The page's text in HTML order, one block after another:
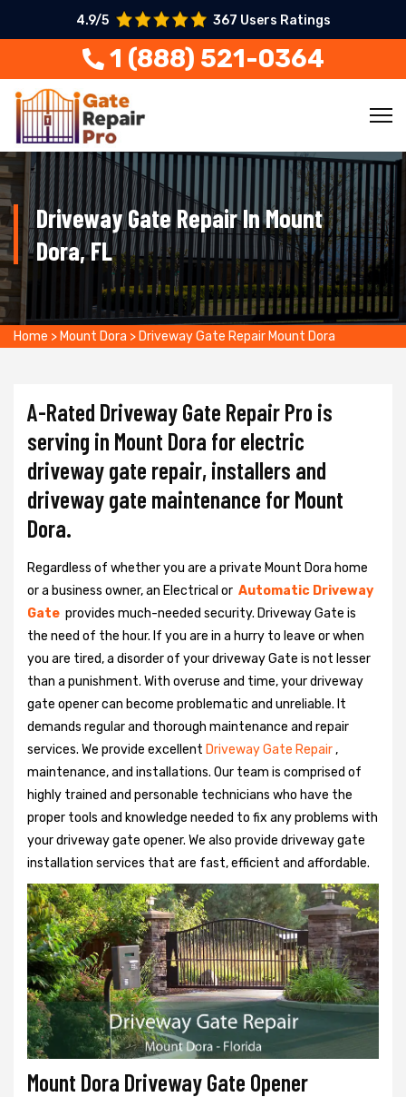
4.9/5 367 Users Ratings
1 (888) 521-0364
Driveway Gate Repair In Mount
Dora, FL
Home > Mount Dora > Driveway Gate Repair Mount Dora
A-Rated Driveway Gate Repair Pro is
serving in Mount Dora for electric
driveway gate repair, installers and
driveway gate maintenance for Mount
Dora.
Regardless of whether you are a private Mount Dora home
or a business owner, an Electrical or Automatic Driveway
Gate provides much-needed security. Driveway Gate is
the need of the hour. If you are in a hurry to leave or when
you are tired, a disorder of your driveway Gate is not lesser
than a punishment. With overuse and time, your driveway
gate opener can become problematic and unreliable. It
demands regular and thorough maintenance and repair
services. We provide excellent Driveway Gate Repair,
maintenance, and installations. Our team is comprised of
highly trained and personable technicians who have the
proper tools and knowledge needed to fix any problems with
your driveway gate opener. We also provide driveway gate
installation services that are fast, efficient and affordable.
Mount Dora Driveway Gate Opener